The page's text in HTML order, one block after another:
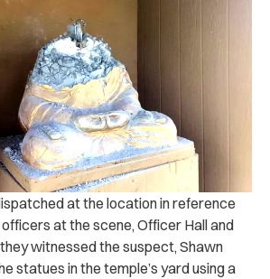
at the location in reference
at the scene, Officer Hall and
witnessed the suspect, Shawn
statues in the temple’s yard using a